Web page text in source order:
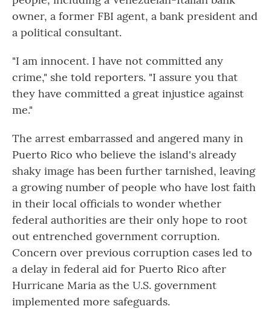
owner, a former FBI agent, a bank president and
a political consultant.
"I am innocent. I have not committed any
crime," she told reporters. "I assure you that
they have committed a great injustice against
me."
The arrest embarrassed and angered many in
Puerto Rico who believe the island's already
shaky image has been further tarnished, leaving
a growing number of people who have lost faith
in their local officials to wonder whether
federal authorities are their only hope to root
out entrenched government corruption.
Concern over previous corruption cases led to
a delay in federal aid for Puerto Rico after
Hurricane Maria as the U.S. government
implemented more safeguards.